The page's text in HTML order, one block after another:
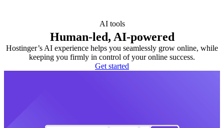
AI tools
Human-led, AI-powered
Hostinger’s AI experience helps you seamlessly grow online, while
keeping you firmly in control of your online success.
Get started